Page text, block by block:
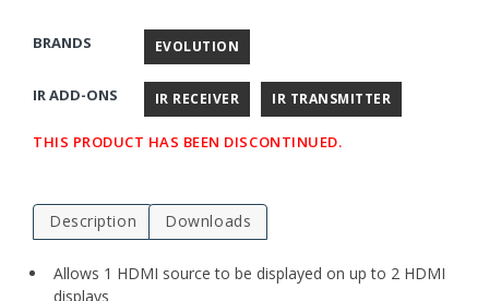
BRANDS EVOLUTION
IR ADD-ONS IR RECEIVER IR TRANSMITTER
THIS PRODUCT HAS BEEN DISCONTINUED.
Description Downloads
Allows 1 HDMI source to be displayed on up to 2 HDMI
displays